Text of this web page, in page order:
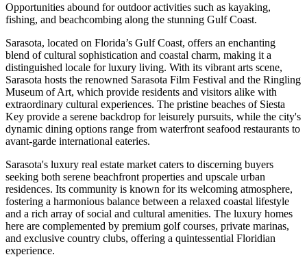
Opportunities abound for outdoor activities such as kayaking,
fishing, and beachcombing along the stunning Gulf Coast.
Sarasota, located on Florida’s Gulf Coast, offers an enchanting
blend of cultural sophistication and coastal charm, making it a
distinguished locale for luxury living. With its vibrant arts scene,
Sarasota hosts the renowned Sarasota Film Festival and the Ringling
Museum of Art, which provide residents and visitors alike with
extraordinary cultural experiences. The pristine beaches of Siesta
Key provide a serene backdrop for leisurely pursuits, while the city's
dynamic dining options range from waterfront seafood restaurants to
avant-garde international eateries.
Sarasota's luxury real estate market caters to discerning buyers
seeking both serene beachfront properties and upscale urban
residences. Its community is known for its welcoming atmosphere,
fostering a harmonious balance between a relaxed coastal lifestyle
and a rich array of social and cultural amenities. The luxury homes
here are complemented by premium golf courses, private marinas,
and exclusive country clubs, offering a quintessential Floridian
experience.